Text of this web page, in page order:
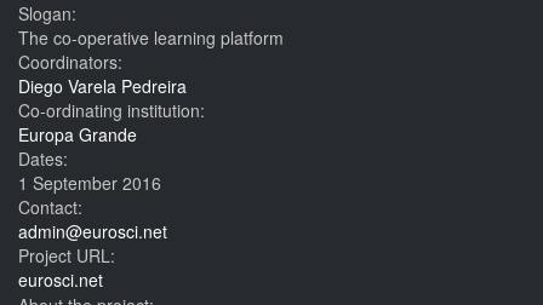
Slogan:
The co-operative learning platform
Coordinators:
Diego Varela Pedreira
Co-ordinating institution:
Europa Grande
Dates:
1 September 2016
Contact:
admin@eurosci.net
Project URL:
eurosci.net